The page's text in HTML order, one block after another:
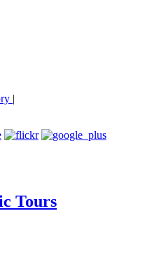
|
Tours